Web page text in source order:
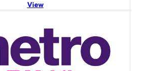
View